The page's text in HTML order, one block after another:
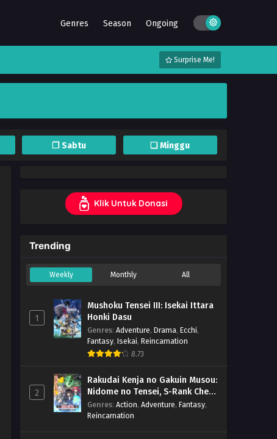
Genres Season Ongoing
Surprise Me!
❐ Sabtu ❏ Minggu
Klik Untuk Donasi
Trending
Weekly Monthly All
1
Mushoku Tensei III: Isekai Ittara
Honki Dasu
Genres: Adventure, Drama, Ecchi,
Fantasy, Isekai, Reincarnation
8.73
2
Rakudai Kenja no Gakuin Musou:
Nidome no Tensei, S-Rank Cheat
Majutsushi Boukenroku
Genres: Action, Adventure, Fantasy,
Reincarnation